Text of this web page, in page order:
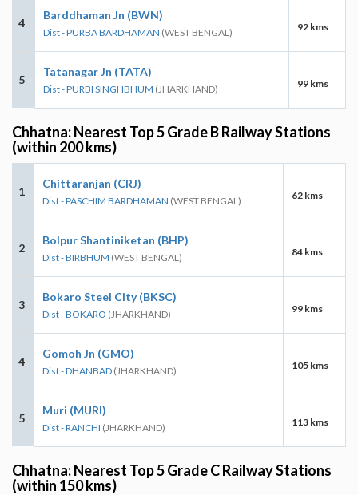
4
Barddhaman Jn (BWN)
Dist - PURBA BARDHAMAN (WEST BENGAL) 92 kms
5
Tatanagar Jn (TATA)
Dist - PURBI SINGHBHUM (JHARKHAND) 99 kms
Chhatna: Nearest Top 5 Grade B Railway Stations
(within 200 kms)
1
Chittaranjan (CRJ)
Dist - PASCHIM BARDHAMAN (WEST BENGAL) 62 kms
2
Bolpur Shantiniketan (BHP)
Dist - BIRBHUM (WEST BENGAL) 84 kms
3
Bokaro Steel City (BKSC)
Dist - BOKARO (JHARKHAND) 99 kms
4
Gomoh Jn (GMO)
Dist - DHANBAD (JHARKHAND) 105 kms
5
Muri (MURI)
Dist - RANCHI (JHARKHAND) 113 kms
Chhatna: Nearest Top 5 Grade C Railway Stations
(within 150 kms)